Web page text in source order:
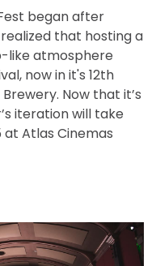
began after
that hosting a
like atmosphere
now in it's 12th
Now that it’s
iteration will take
Atlas Cinemas